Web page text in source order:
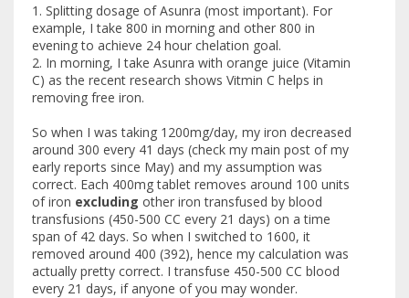
1. Splitting dosage of Asunra (most important). For
example, I take 800 in morning and other 800 in
evening to achieve 24 hour chelation goal.
2. In morning, I take Asunra with orange juice (Vitamin
C) as the recent research shows Vitmin C helps in
removing free iron.
So when I was taking 1200mg/day, my iron decreased
around 300 every 41 days (check my main post of my
early reports since May) and my assumption was
correct. Each 400mg tablet removes around 100 units
of iron excluding other iron transfused by blood
transfusions (450-500 CC every 21 days) on a time
span of 42 days. So when I switched to 1600, it
removed around 400 (392), hence my calculation was
actually pretty correct. I transfuse 450-500 CC blood
every 21 days, if anyone of you may wonder.